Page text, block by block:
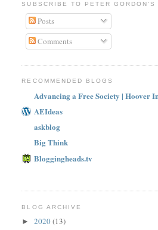
SUBSCRIBE TO PETER GORDON'S
Posts
Comments
RECOMMENDED BLOGS
Advancing a Free Society | Hoover
AEIdeas
askblog
Big Think
Bloggingheads.tv
BLOG ARCHIVE
►2020(13)